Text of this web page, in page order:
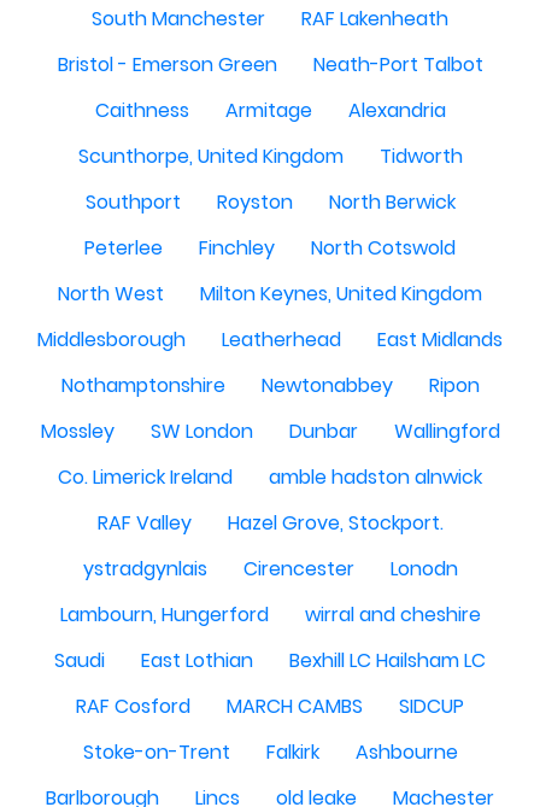
South Manchester
RAF Lakenheath
Bristol - Emerson Green
Neath-Port Talbot
Caithness
Armitage
Alexandria
Scunthorpe, United Kingdom
Tidworth
Southport
Royston
North Berwick
Peterlee
Finchley
North Cotswold
North West
Milton Keynes, United Kingdom
Middlesborough
Leatherhead
East Midlands
Nothamptonshire
Newtonabbey
Ripon
Mossley
SW London Dunbar
Wallingford
Co. Limerick Ireland
amble hadston alnwick
RAF Valley
Hazel Grove, Stockport.
ystradgynlais
Cirencester
Lonodn
Lambourn, Hungerford
wirral and cheshire
Saudi
East Lothian
Bexhill LC Hailsham LC
RAF Cosford
MARCH CAMBS
SIDCUP
Stoke-on-Trent
Falkirk
Ashbourne
Barlborough
Lincs old leake Machester